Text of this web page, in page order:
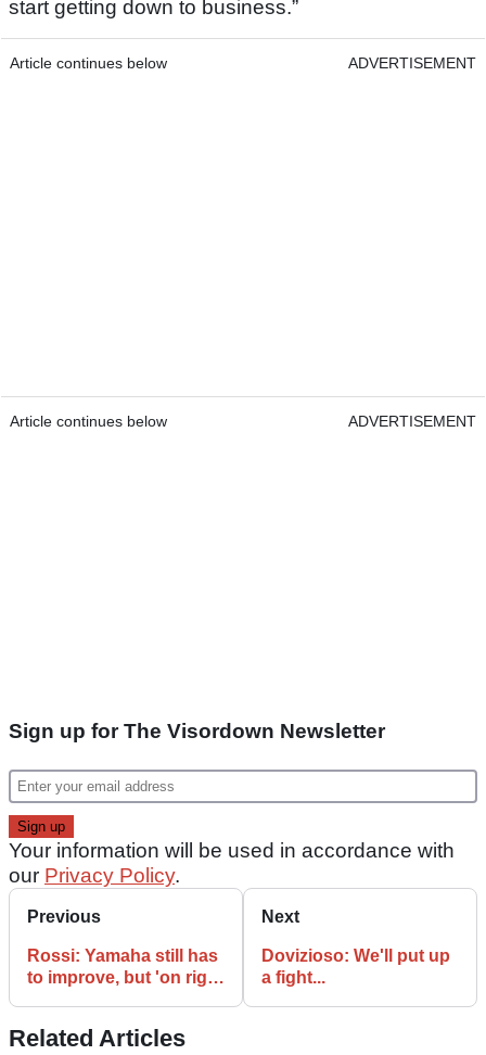
start getting down to business.”
Article continues below ADVERTISEMENT
Article continues below ADVERTISEMENT
Sign up for The Visordown Newsletter
Your information will be used in accordance with
our Privacy Policy.
Previous
Rossi: Yamaha still has
to improve, but 'on right
Next
Dovizioso: We'll put up
a fight...
Related Articles